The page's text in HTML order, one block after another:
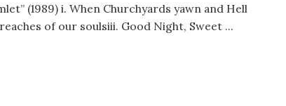
(1989) i. When Churchyards yawn and Hell
of our soulsiii. Good Night, Sweet ...